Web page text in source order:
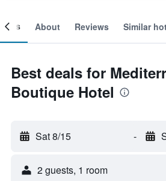
About Reviews Similar
Best deals for
Boutique Hotel
Sat 8/15 -
2 guests, 1 room